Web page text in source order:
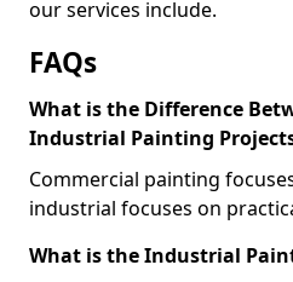
our services include.
FAQs
What is the Difference
Industrial Painting
Commercial painting
industrial focuses on
What is the Industrial